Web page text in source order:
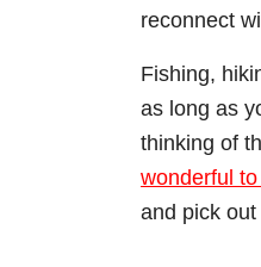
reconnect
Fishing,
as long as
thinking of
wonderful
and pick